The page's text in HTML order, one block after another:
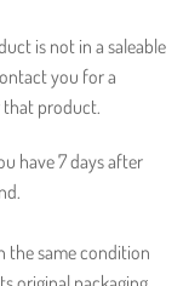
is not in a saleable
you for a
that product.
have 7 days after
the same condition